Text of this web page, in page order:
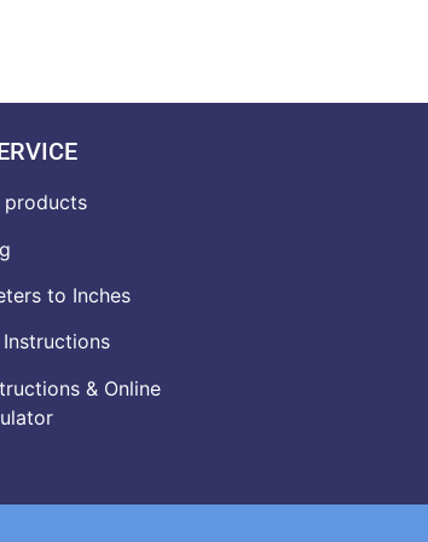
products
to Inches
& Online